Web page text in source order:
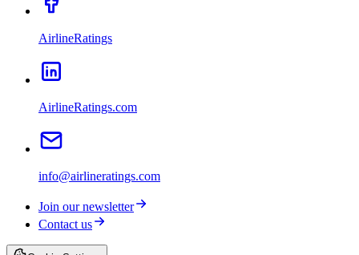
AirlineRatings
AirlineRatings.com
info@airlineratings.com
Join our newsletter
Contact us